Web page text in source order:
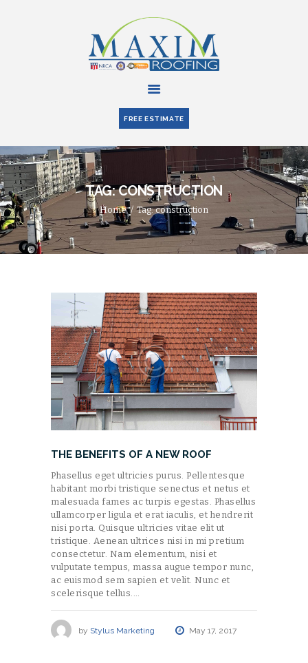
FREE ESTIMATE
TAG: CONSTRUCTION
Home Tag: construction
ABOUT US
SERVICES
PARTNERS
BLOG
CONTACT US
THE BENEFITS OF A NEW ROOF
Phasellus eget ultricies purus. Pellentesque
habitant morbi tristique senectus et netus et
malesuada fames ac turpis egestas. Phasellus
ullamcorper ligula et erat iaculis, et hendrerit
nisi porta. Quisque ultricies vitae elit ut
tristique. Aenean ultrices nisi in mi pretium
consectetur. Nam elementum, nisi et
vulputate tempus, massa augue tempor nunc,
ac euismod sem sapien et velit. Nunc et
scelerisque tellus.…
by Stylus Marketing May 17, 2017